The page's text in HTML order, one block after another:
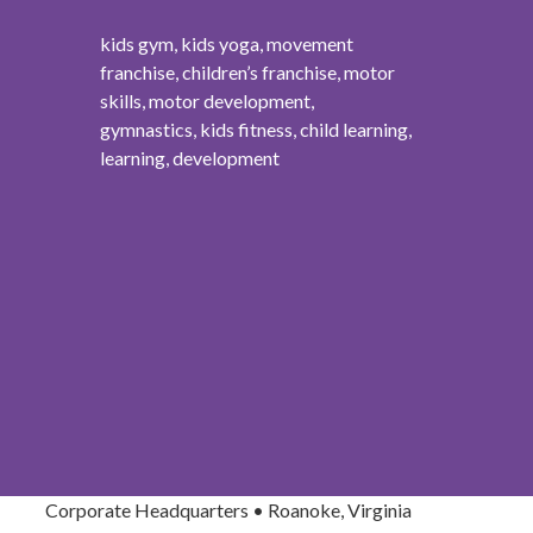
kids gym, kids yoga, movement
franchise, children’s franchise, motor
skills, motor development,
gymnastics, kids fitness, child learning,
learning, development
Corporate Headquarters • Roanoke, Virginia